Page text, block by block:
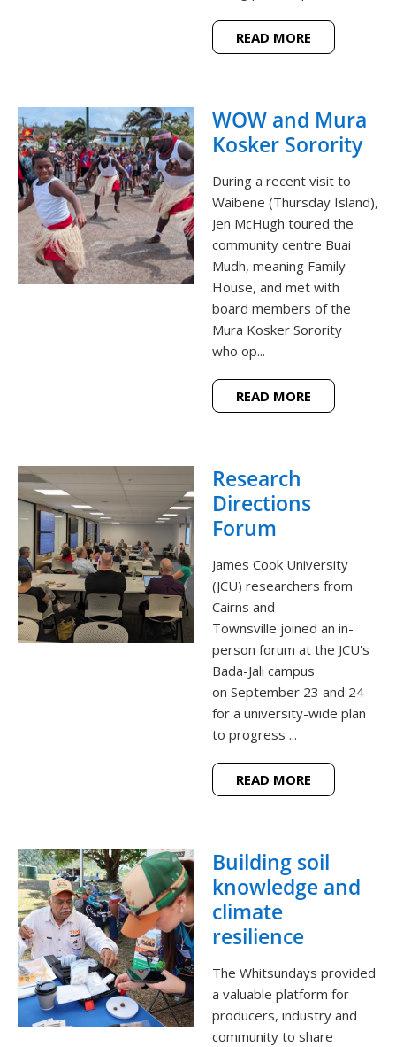
READ MORE
WOW and Mura
Kosker Sorority
During a recent visit to
Waibene (Thursday Island),
Jen McHugh toured the
community centre Buai
Mudh, meaning Family
House, and met with
board members of the
Mura Kosker Sorority
who op...
READ MORE
Research
Directions
Forum
James Cook University
(JCU) researchers from
Cairns and
Townsville joined an in-
person forum at the JCU's
Bada-Jali campus
on September 23 and 24
for a university-wide plan
to progress ...
READ MORE
Building soil
knowledge and
climate
resilience
The Whitsundays provided
a valuable platform for
producers, industry and
community to share